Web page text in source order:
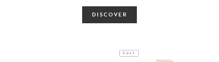
DISCOVER
CULT